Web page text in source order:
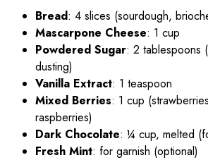
Bread: 4 slices (sourdough,
Mascarpone Cheese: 1 cup
Powdered Sugar: 2 tablespoons
dusting)
Vanilla Extract: 1 teaspoon
Mixed Berries: 1 cup
raspberries)
Dark Chocolate: ¼ cup, melted
Fresh Mint: for garnish (optional)